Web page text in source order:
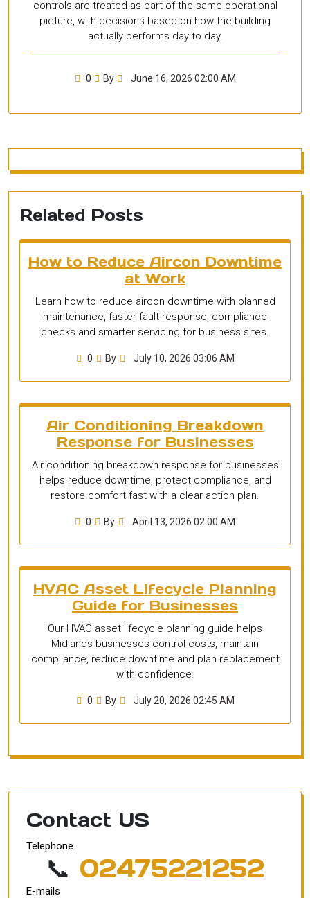
controls are treated as part of the same operational
picture, with decisions based on how the building
actually performs day to day.
0 By June 16, 2026 02:00 AM
Related Posts
How to Reduce Aircon Downtime
at Work
Learn how to reduce aircon downtime with planned
maintenance, faster fault response, compliance
checks and smarter servicing for business sites.
0 By July 10, 2026 03:06 AM
Air Conditioning Breakdown
Response for Businesses
Air conditioning breakdown response for businesses
helps reduce downtime, protect compliance, and
restore comfort fast with a clear action plan.
0 By April 13, 2026 02:00 AM
HVAC Asset Lifecycle Planning
Guide for Businesses
Our HVAC asset lifecycle planning guide helps
Midlands businesses control costs, maintain
compliance, reduce downtime and plan replacement
with confidence.
0 By July 20, 2026 02:45 AM
Contact US
Telephone
📞 02475221252
E-mails